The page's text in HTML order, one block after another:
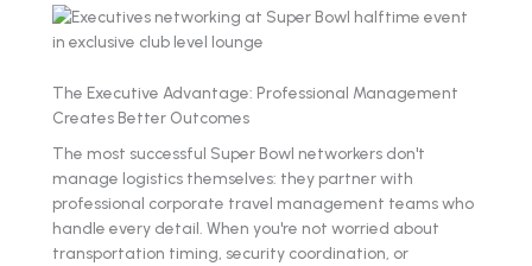
The Executive Advantage: Professional Management
Creates Better Outcomes
The most successful Super Bowl networkers don't
manage logistics themselves: they partner with
professional corporate travel management teams who
handle every detail. When you're not worried about
transportation timing, security coordination, or